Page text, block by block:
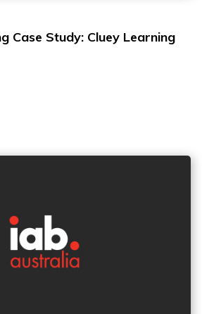
Case Study: Cluey Learning